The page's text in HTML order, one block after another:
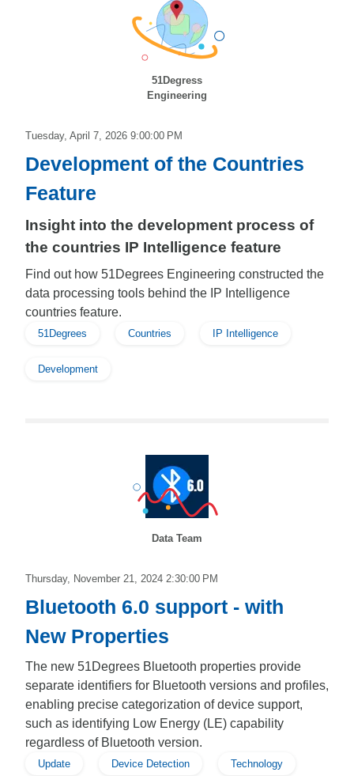
51Degress
Engineering
Tuesday, April 7, 2026 9:00:00 PM
Development of the Countries
Feature
Insight into the development process of
the countries IP Intelligence feature
Find out how 51Degrees Engineering constructed the
data processing tools behind the IP Intelligence
countries feature.
51Degrees Countries IP Intelligence
Development
Data Team
Thursday, November 21, 2024 2:30:00 PM
Bluetooth 6.0 support - with
New Properties
The new 51Degrees Bluetooth properties provide
separate identifiers for Bluetooth versions and profiles,
enabling precise categorization of device support,
such as identifying Low Energy (LE) capability
regardless of Bluetooth version.
Update Device Detection Technology